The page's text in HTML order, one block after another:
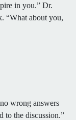
in you.” Dr.
“What about you,
wrong answers
to the discussion.”